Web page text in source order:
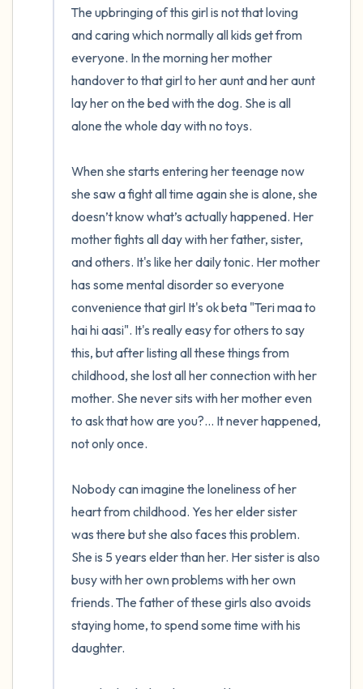
The upbringing of this girl is not that loving
and caring which normally all kids get from
everyone. In the morning her mother
handover to that girl to her aunt and her aunt
lay her on the bed with the dog. She is all
alone the whole day with no toys.
When she starts entering her teenage now
she saw a fight all time again she is alone, she
doesn’t know what’s actually happened. Her
mother fights all day with her father, sister,
and others. It's like her daily tonic. Her mother
has some mental disorder so everyone
convenience that girl It's ok beta "Teri maa to
hai hi aasi". It's really easy for others to say
this, but after listing all these things from
childhood, she lost all her connection with her
mother. She never sits with her mother even
to ask that how are you?... It never happened,
not only once.
Nobody can imagine the loneliness of her
heart from childhood. Yes her elder sister
was there but she also faces this problem.
She is 5 years elder than her. Her sister is also
busy with her own problems with her own
friends. The father of these girls also avoids
staying home, to spend some time with his
daughter.